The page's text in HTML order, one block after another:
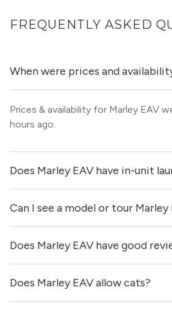
FREQUENTLY ASKED
When were prices and
Prices & availability for Marley EAV
hours ago.
Does Marley EAV have in-unit
Yes, apartments at Marley EAV
unit washers & dryers.
Can I see a model or tour Marley
Yes! You can reach out here to get
locator and see virtual tours, videos
Does Marley EAV have good
Marley EAV has no reviews at this
Does Marley EAV allow cats?